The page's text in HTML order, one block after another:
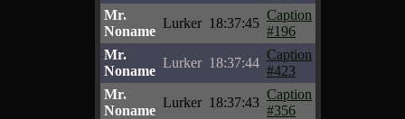
Mr.
Noname
Lurker 18:37:45
Caption
#196
Mr.
Noname
Lurker 18:37:44
Caption
#423
Mr.
Noname
Lurker 18:37:43
Caption
#356